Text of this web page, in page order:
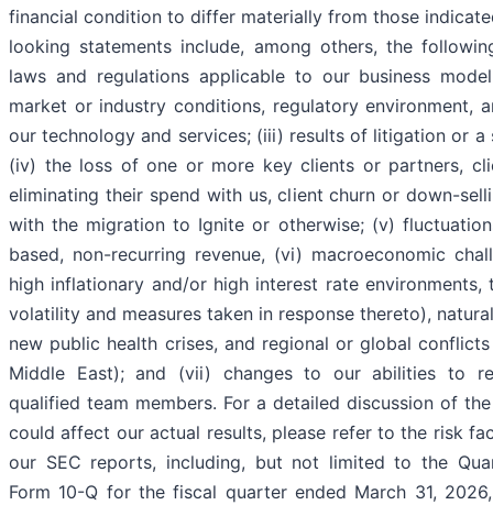
financial condition to differ materially from those
looking statements include, among others, the
laws and regulations applicable to our business
market or industry conditions, regulatory environment,
our technology and services; (iii) results of litigation or a
(iv) the loss of one or more key clients or partners,
eliminating their spend with us, client churn or down-
with the migration to Ignite or otherwise; (v)
based, non-recurring revenue, (vi) macroeconomic
high inflationary and/or high interest rate
volatility and measures taken in response thereto),
new public health crises, and regional or global
Middle East); and (vii) changes to our abilities to
qualified team members. For a detailed discussion of
could affect our actual results, please refer to the risk
our SEC reports, including, but not limited to the
Form 10-Q for the fiscal quarter ended March 31,